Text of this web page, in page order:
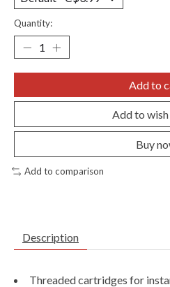
Quantity:
Add to
Add to
Buy
Add to comparison
Description
Threaded cartridges for